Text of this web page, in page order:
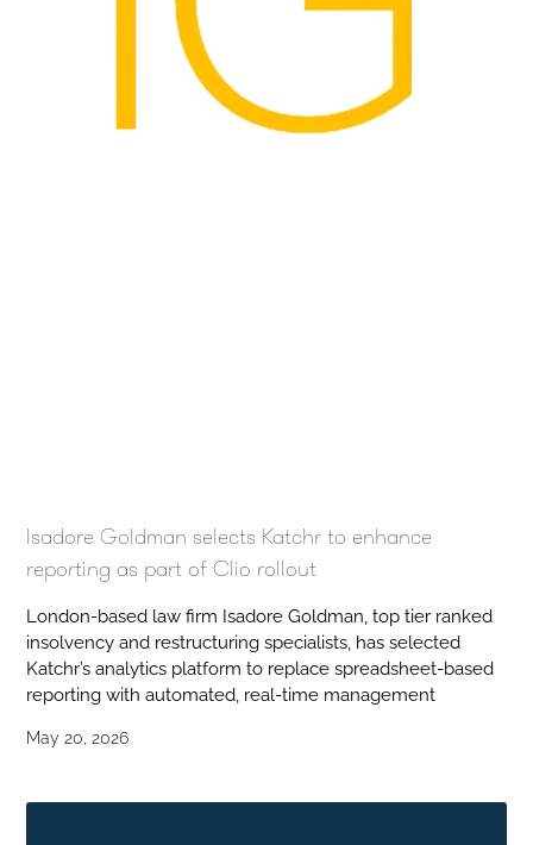
Isadore Goldman selects Katchr to enhance
reporting as part of Clio rollout
London-based law firm Isadore Goldman, top tier ranked
insolvency and restructuring specialists, has selected
Katchr’s analytics platform to replace spreadsheet-based
reporting with automated, real-time management
May 20, 2026